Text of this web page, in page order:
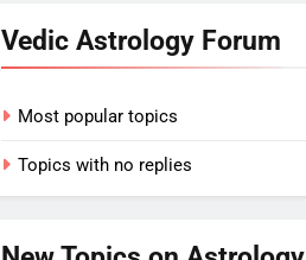
Vedic Astrology Forum
Most popular topics
Topics with no replies